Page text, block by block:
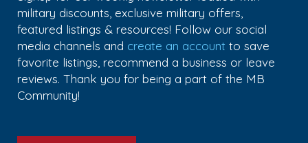
military discounts, exclusive military offers,
featured listings & resources! Follow our social
media channels and create an account to save
favorite listings, recommend a business or leave
reviews. Thank you for being a part of the MB
Community!